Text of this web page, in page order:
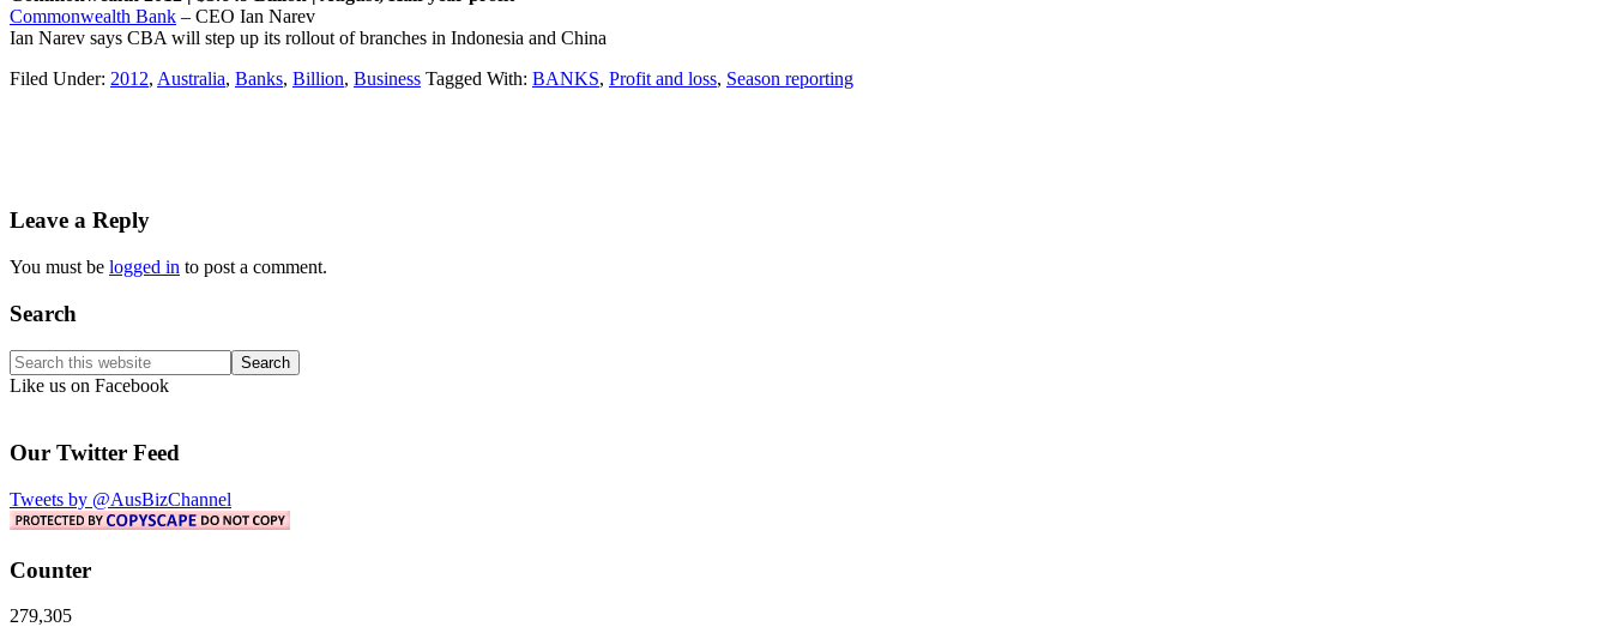
Commonwealth Bank – CEO Ian Narev
Ian Narev says CBA will step up its rollout of branches in Indonesia and China
Filed Under: 2012, Australia, Banks, Billion, Business Tagged With: BANKS, Profit and loss, Season reporting
Interactions
Leave a Reply
You must be logged in to post a comment.
Primary
Sidebar
Search
Search
this
Like us on Facebook
Our Twitter Feed
Tweets by @AusBizChannel
Counter
279,305